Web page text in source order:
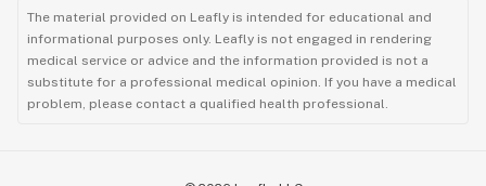
The material provided on Leafly is intended for educational and
informational purposes only. Leafly is not engaged in rendering
medical service or advice and the information provided is not a
substitute for a professional medical opinion. If you have a medical
problem, please contact a qualified health professional.